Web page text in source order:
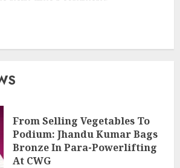
From Selling Vegetables To
Podium: Jhandu Kumar Bags
Bronze In Para-Powerlifting
At CWG